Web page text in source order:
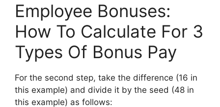
Employee Bonuses:
How To Calculate For 3
Types Of Bonus Pay
For the second step, take the difference (16 in
this example) and divide it by the seed (48 in
this example) as follows: